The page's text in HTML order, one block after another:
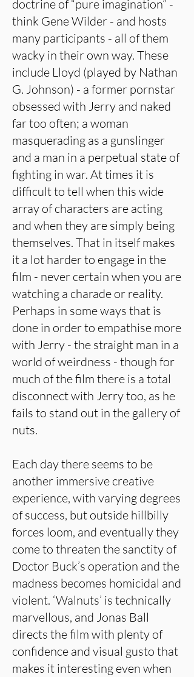
doctrine of “pure imagination” -
think Gene Wilder - and hosts
many participants - all of them
wacky in their own way. These
include Lloyd (played by Nathan
G. Johnson) - a former pornstar
obsessed with Jerry and naked
far too often; a woman
masquerading as a gunslinger
and a man in a perpetual state of
fighting in war. At times it is
difficult to tell when this wide
array of characters are acting
and when they are simply being
themselves. That in itself makes
it a lot harder to engage in the
film - never certain when you are
watching a charade or reality.
Perhaps in some ways that is
done in order to empathise more
with Jerry - the straight man in a
world of weirdness - though for
much of the film there is a total
disconnect with Jerry too, as he
fails to stand out in the gallery of
nuts.
Each day there seems to be
another immersive creative
experience, with varying degrees
of success, but outside hillbilly
forces loom, and eventually they
come to threaten the sanctity of
Doctor Buck’s operation and the
madness becomes homicidal and
violent. ‘Walnuts’ is technically
marvellous, and Jonas Ball
directs the film with plenty of
confidence and visual gusto that
makes it interesting even when